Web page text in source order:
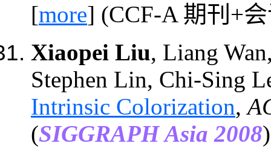
[more] (CCF-A 期刊+
Xiaopei Liu, Liang
Stephen Lin, Chi-Sing
Intrinsic Colorization,
(SIGGRAPH Asia 2008